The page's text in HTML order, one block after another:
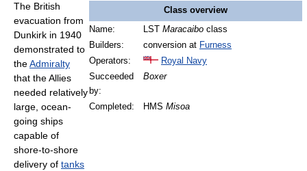
Class overview
Name:
LST Maracaibo class
Builders:
conversion at Furness
Operators:
Royal Navy
Succeeded
by:
Boxer
Completed: HMS Misoa
The British
evacuation from
Dunkirk in 1940
demonstrated to
theAdmiralty
that the Allies
needed relatively
large, ocean-
going ships
capable of
shore-to-shore
delivery of tanks